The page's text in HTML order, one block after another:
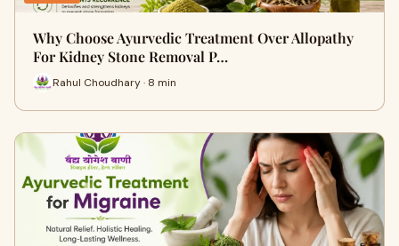
Why Choose Ayurvedic Treatment Over Allopathy
For Kidney Stone Removal P…
Rahul Choudhary · 8 min